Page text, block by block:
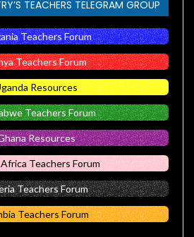
TEACHERS TELEGRAM GROUP
Teachers Forum
Teachers Forum
Resources
Teachers Forum
Resources
Teachers Forum
Teachers Forum
Teachers Forum